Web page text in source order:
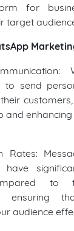
for
target
to send
and
Rates:
have
to
ensuring
audience